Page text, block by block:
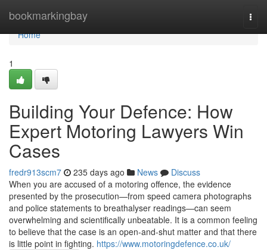
bookmarkingbay
Home
Home
1
Building Your Defence: How
Expert Motoring Lawyers Win
Cases
fredr913scm7 235 days ago News
Discuss
When you are accused of a motoring offence, the evidence
presented by the prosecution—from speed camera photographs
and police statements to breathalyser readings—can seem
overwhelming and scientifically unbeatable. It is a common feeling
to believe that the case is an open-and-shut matter and that there
is little point in fighting. https://www.motoringdefence.co.uk/